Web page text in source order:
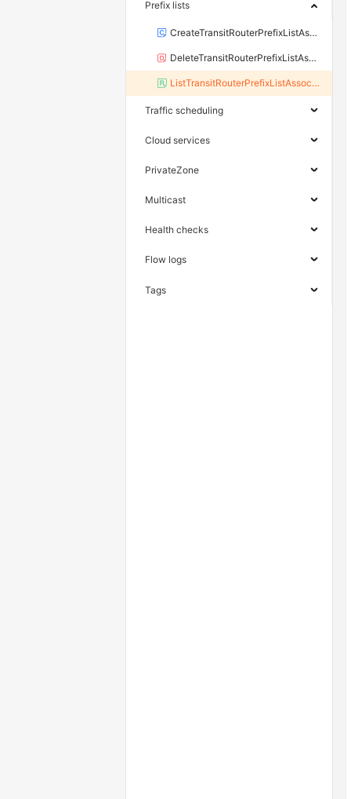
Prefix lists
CreateTransitRouterPrefixListAssociation
DeleteTransitRouterPrefixListAssociation
ListTransitRouterPrefixListAssociation
Traffic scheduling
Cloud services
PrivateZone
Multicast
Health checks
Flow logs
Tags